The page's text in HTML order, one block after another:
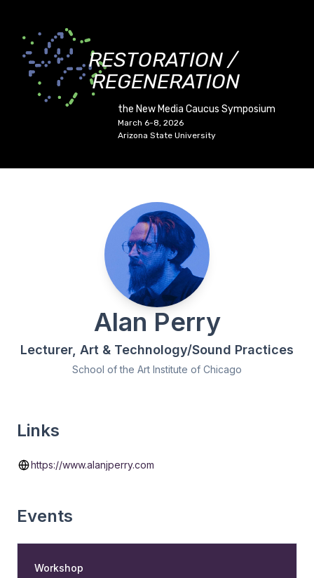
RESTORATION /
REGENERATION
the New Media Caucus Symposium
March 6-8, 2026
Arizona State University
Alan Perry
Lecturer, Art & Technology/Sound Practices
School of the Art Institute of Chicago
Links
https://www.alanjperry.com
Events
Workshop